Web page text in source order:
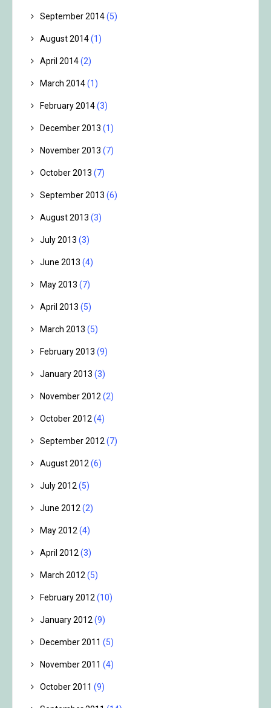
September 2014(5)
August 2014(1)
April 2014(2)
March 2014(1)
February 2014(3)
December 2013 (1)
November 2013 (7)
October 2013 (7)
September 2013 (6)
August 2013 (3)
July 2013 (3)
June 2013 (4)
May 2013 (7)
April 2013 (5)
March 2013 (5)
February 2013 (9)
January 2013 (3)
November 2012(2)
October 2012(4)
September 2012(7)
August 2012(6)
July 2012(5)
June 2012(2)
May 2012(4)
April 2012(3)
March 2012(5)
February 2012(10)
January 2012(9)
December 2011 (5)
November 2011 (4)
October 2011 (9)